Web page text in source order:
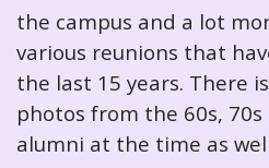
the campus and a lot
various reunions that
the last 15 years. There
photos from the 60s,
alumni at the time as